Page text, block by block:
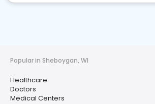
Popular in Sheboygan, WI
Healthcare
Doctors
Medical Centers